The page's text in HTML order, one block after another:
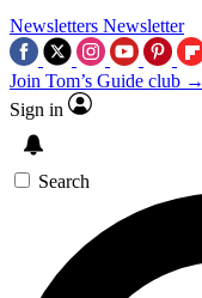
Newsletters Newsletter
Join Tom’s Guide club →
Sign in
Search